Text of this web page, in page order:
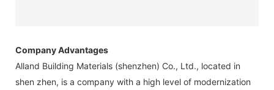
Company Advantages
Alland Building Materials (shenzhen) Co., Ltd., located in
shen zhen, is a company with a high level of modernization